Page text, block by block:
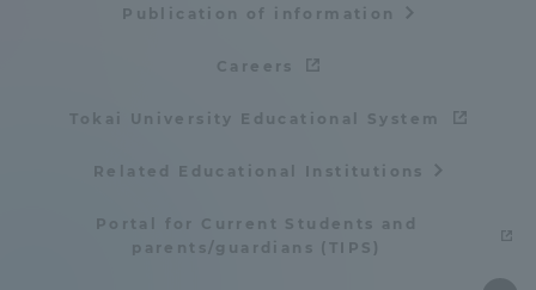
Publication of information
Careers
Tokai University Educational System
Related Educational Institutions
Portal for Current Students and
parents/guardians (TIPS)